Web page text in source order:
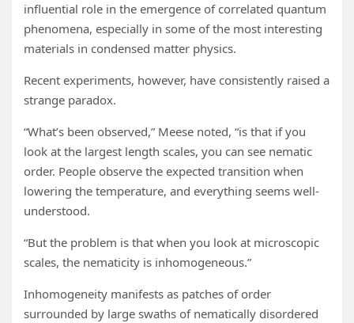
influential role in the emergence of correlated quantum
phenomena, especially in some of the most interesting
materials in condensed matter physics.
Recent experiments, however, have consistently raised a
strange paradox.
“What’s been observed,” Meese noted, “is that if you
look at the largest length scales, you can see nematic
order. People observe the expected transition when
lowering the temperature, and everything seems well-
understood.
“But the problem is that when you look at microscopic
scales, the nematicity is inhomogeneous.”
Inhomogeneity manifests as patches of order
surrounded by large swaths of nematically disordered